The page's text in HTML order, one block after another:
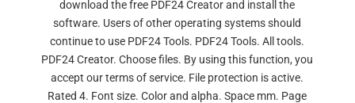
download the free PDF24 Creator and install the
software. Users of other operating systems should
continue to use PDF24 Tools. PDF24 Tools. All tools.
PDF24 Creator. Choose files. By using this function, you
accept our terms of service. File protection is active.
Rated 4. Font size. Color and alpha. Space mm. Page